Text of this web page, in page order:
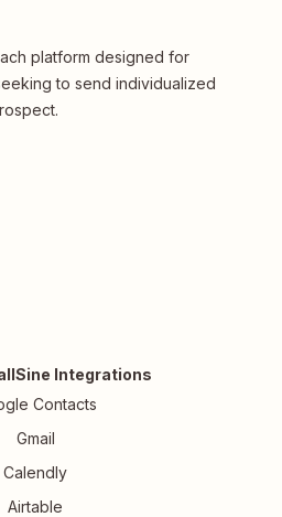
platform designed for
to send individualized
Integrations
Contacts
Gmail
Calendly
Airtable